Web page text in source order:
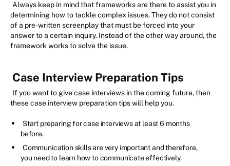
Always keep in mind that frameworks are there to assist you in
determining how to tackle complex issues. They do not consist
of a pre-written screenplay that must be forced into your
answer to a certain inquiry. Instead of the other way around, the
framework works to solve the issue.
Case Interview Preparation Tips
If you want to give case interviews in the coming future, then
these case interview preparation tips will help you.
Start preparing for case interviews at least 6 months
before.
Communication skills are very important and therefore,
you need to learn how to communicate effectively.